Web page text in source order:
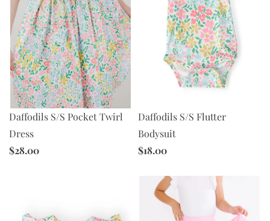
Daffodils S/S Pocket Twirl
Dress
$28.00
Daffodils S/S Flutter
Bodysuit
$18.00